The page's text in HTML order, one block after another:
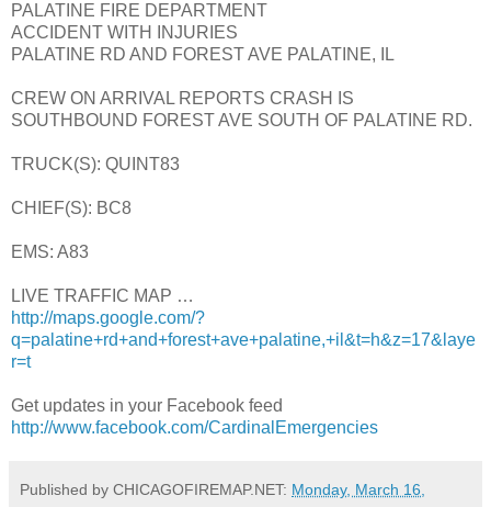
PALATINE FIRE DEPARTMENT
ACCIDENT WITH INJURIES
PALATINE RD AND FOREST AVE PALATINE, IL
CREW ON ARRIVAL REPORTS CRASH IS
SOUTHBOUND FOREST AVE SOUTH OF PALATINE RD.
TRUCK(S): QUINT83
CHIEF(S): BC8
EMS: A83
LIVE TRAFFIC MAP …
http://maps.google.com/?
q=palatine+rd+and+forest+ave+palatine,+il&t=h&z=17&laye
r=t
Get updates in your Facebook feed
http://www.facebook.com/CardinalEmergencies
Published by CHICAGOFIREMAP.NET: Monday, March 16,